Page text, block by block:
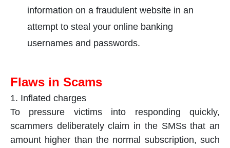
information on a fraudulent website in an
attempt to steal your online banking
usernames and passwords.
Flaws in Scams
1. Inflated charges
To pressure victims into responding quickly,
scammers deliberately claim in the SMSs that an
amount higher than the normal subscription, such